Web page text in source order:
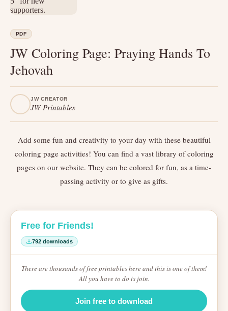
PDF
JW Coloring Page: Praying Hands To
Jehovah
JW CREATOR
JW Printables
Add some fun and creativity to your day with these beautiful
coloring page activities! You can find a vast library of coloring
pages on our website. They can be colored for fun, as a time-
passing activity or to give as gifts.
Free for Friends!
792 downloads
There are thousands of free printables here and this is one of them!
All you have to do is join.
Join free to download